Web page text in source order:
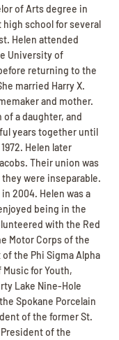
of Arts degree in
school for several
Helen attended
University of
returning to the
married Harry X.
and mother.
a daughter, and
years together until
Helen later
Their union was
were inseparable.
2004. Helen was a
being in the
with the Red
Motor Corps of the
the Phi Sigma Alpha
for Youth,
Lake Nine-Hole
Spokane Porcelain
of the former St.
of the